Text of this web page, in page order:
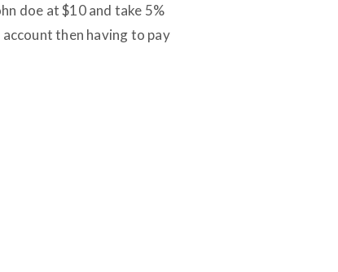
doe at $10 and take 5%
then having to pay